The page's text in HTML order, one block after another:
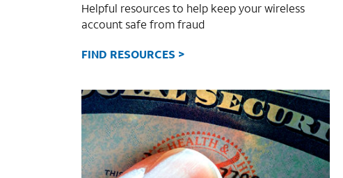
Helpful resources to help keep your wireless
account safe from fraud
FIND RESOURCES >